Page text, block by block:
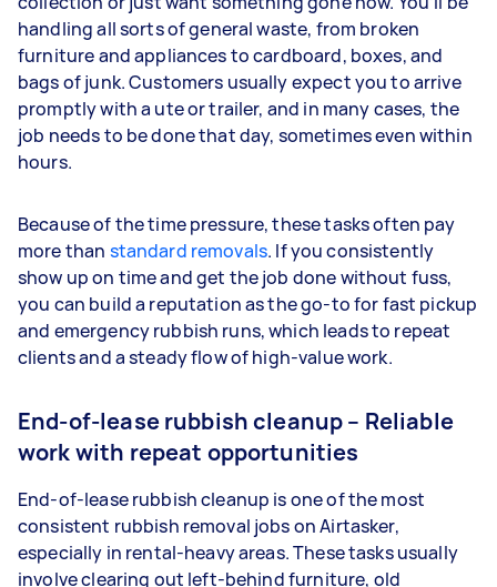
handling all sorts of general waste, from broken
furniture and appliances to cardboard, boxes, and
bags of junk. Customers usually expect you to arrive
promptly with a ute or trailer, and in many cases, the
job needs to be done that day, sometimes even within
hours.
Because of the time pressure, these tasks often pay
more than standard removals. If you consistently
show up on time and get the job done without fuss,
you can build a reputation as the go-to for fast pickup
and emergency rubbish runs, which leads to repeat
clients and a steady flow of high-value work.
End-of-lease rubbish cleanup – Reliable
work with repeat opportunities
End-of-lease rubbish cleanup is one of the most
consistent rubbish removal jobs on Airtasker,
especially in rental-heavy areas. These tasks usually
involve clearing out left-behind furniture, old